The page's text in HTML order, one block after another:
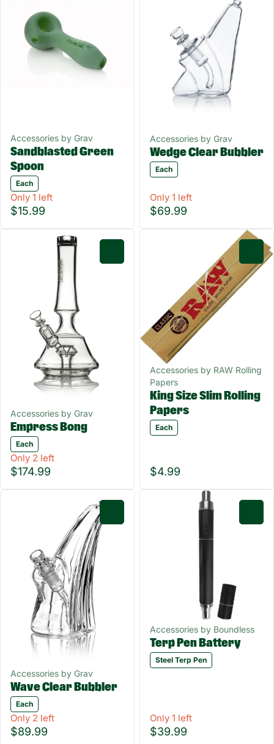
Accessories by Grav
Sandblasted Green
Spoon
Each
Only 1 left
$15.99
Accessories by Grav
Wedge Clear Bubbler
Each
Only 1 left
$69.99
Accessories by Grav
Empress Bong
Each
Only 2 left
$174.99
Accessories by RAW Rolling
Papers
King Size Slim Rolling
Papers
Each
$4.99
Accessories by Grav
Wave Clear Bubbler
Each
Only 2 left
$89.99
Accessories by Boundless
Terp Pen Battery
Steel Terp Pen
Only 1 left
$39.99